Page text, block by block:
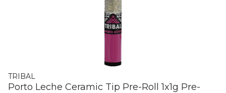
TRIBAL
Porto Leche Ceramic Tip Pre-Roll 1x1g Pre-